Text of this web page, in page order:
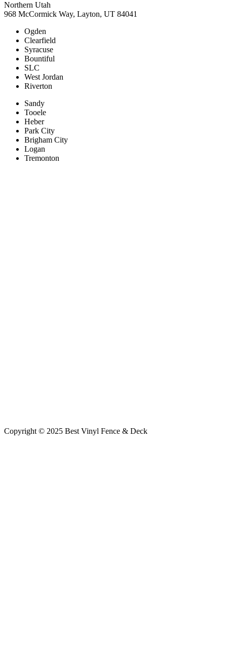
Northern Utah
968 McCormick Way, Layton, UT 84041
Ogden
Clearfield
Syracuse
Bountiful
SLC
West Jordan
Riverton
Sandy
Tooele
Heber
Park City
Brigham City
Logan
Tremonton
Copyright © 2025 Best Vinyl Fence & Deck